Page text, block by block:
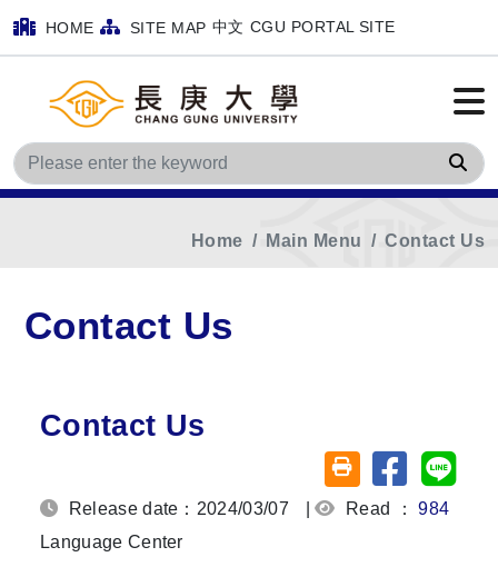
HOME SITE MAP 中文 CGU PORTAL SITE
Home Main Menu Contact Us
Contact Us
Contact Us
Friendly printing
Share on
Release date：2024/03/07 | Read ：984
Language Center